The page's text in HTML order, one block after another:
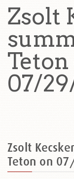
Zsolt
Teton
07/
Zsolt
Teton on